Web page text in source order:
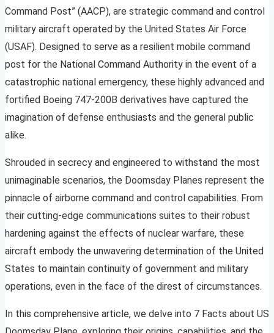
Command Post” (AACP), are strategic command and control
military aircraft operated by the United States Air Force
(USAF). Designed to serve as a resilient mobile command
post for the National Command Authority in the event of a
catastrophic national emergency, these highly advanced and
fortified Boeing 747-200B derivatives have captured the
imagination of defense enthusiasts and the general public
alike.
Shrouded in secrecy and engineered to withstand the most
unimaginable scenarios, the Doomsday Planes represent the
pinnacle of airborne command and control capabilities. From
their cutting-edge communications suites to their robust
hardening against the effects of nuclear warfare, these
aircraft embody the unwavering determination of the United
States to maintain continuity of government and military
operations, even in the face of the direst of circumstances.
In this comprehensive article, we delve into 7 Facts about US